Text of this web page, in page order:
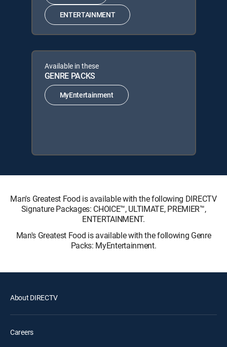
ENTERTAINMENT
Available in these
GENRE PACKS
MyEntertainment
Man's Greatest Food is available with the following DIRECTV
Signature Packages: CHOICE™, ULTIMATE, PREMIER™,
ENTERTAINMENT.
Man's Greatest Food is available with the following Genre
Packs: MyEntertainment.
About DIRECTV
Careers